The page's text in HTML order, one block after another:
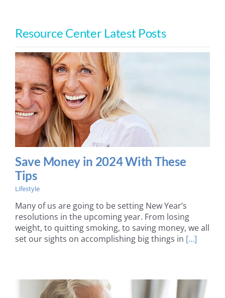
Resource Center Latest Posts
Save Money in 2024 With These
Tips
Lifestyle
Many of us are going to be setting New Year’s
resolutions in the upcoming year. From losing
weight, to quitting smoking, to saving money, we all
set our sights on accomplishing big things in [...]